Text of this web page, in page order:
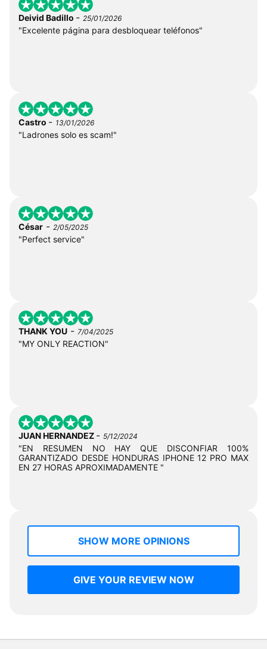
Deivid Badillo - 25/01/2026
"Excelente página para desbloquear teléfonos"
Castro - 13/01/2026
"Ladrones solo es scam!"
César - 2/05/2025
"Perfect service"
THANK YOU - 7/04/2025
"MY ONLY REACTION"
JUAN HERNANDEZ - 5/12/2024
"EN RESUMEN NO HAY QUE DISCONFIAR 100%
GARANTIZADO DESDE HONDURAS IPHONE 12 PRO MAX
EN 27 HORAS APROXIMADAMENTE "
SHOW MORE OPINIONS
GIVE YOUR REVIEW NOW